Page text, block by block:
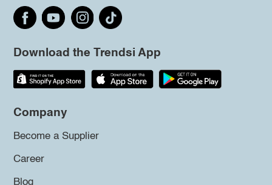
Download the Trendsi App
Company
Become a Supplier
Career
Blog